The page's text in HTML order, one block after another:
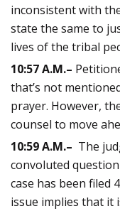
inconsistent with
state the same to
lives of the tribal
10:57A.M.–
that’s not
prayer. However,
counsel to move
10:59A.M.– The
convoluted
case has been filed
issue implies that